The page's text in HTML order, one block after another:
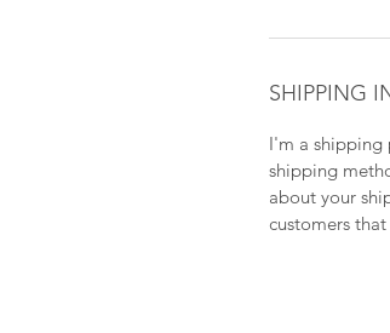
SHIPPING
I'm a
shipping
about your
customers